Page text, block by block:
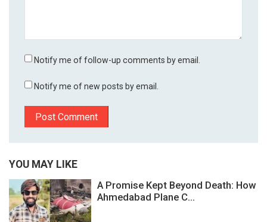
Notify me of follow-up comments by email.
Notify me of new posts by email.
YOU MAY LIKE
A Promise Kept Beyond Death: How
Ahmedabad Plane C...